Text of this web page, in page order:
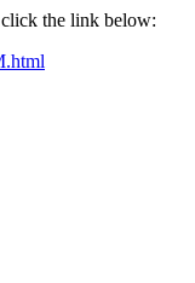
the link below: